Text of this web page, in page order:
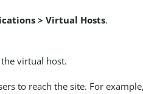
> Virtual Hosts.
virtual host.
to reach the site. For